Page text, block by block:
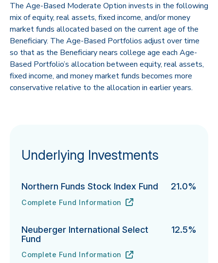
The Age-Based Moderate Option invests in the following
mix of equity, real assets, fixed income, and/or money
market funds allocated based on the current age of the
Beneficiary. The Age-Based Portfolios adjust over time
so that as the Beneficiary nears college age each Age-
Based Portfolio’s allocation between equity, real assets,
fixed income, and money market funds becomes more
conservative relative to the allocation in earlier years.
Underlying Investments
Northern Funds Stock Index Fund 21.0%
Northern Funds Stock Index Fund's
Complete Fund Information
URL
(opens in new tab)
Neuberger International Select
Fund
12.5%
Neuberger International Select Fund's
Complete Fund Information
URL
(opens in new tab)